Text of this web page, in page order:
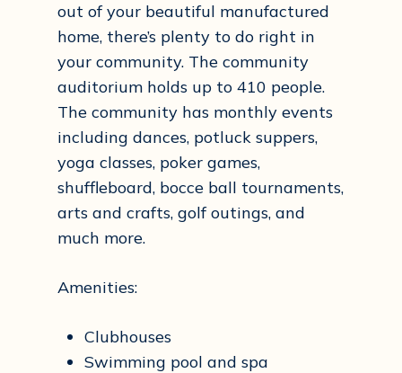
out of your beautiful manufactured
home, there’s plenty to do right in
your community. The community
auditorium holds up to 410 people.
The community has monthly events
including dances, potluck suppers,
yoga classes, poker games,
shuffleboard, bocce ball tournaments,
arts and crafts, golf outings, and
much more.
Amenities:
Clubhouses
Swimming pool and spa